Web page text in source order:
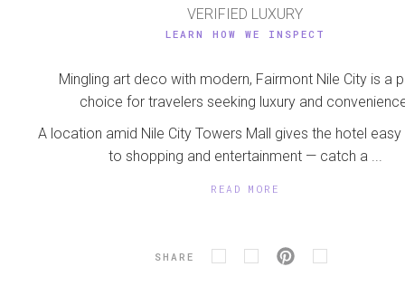
VERIFIED LUXURY
LEARN HOW WE INSPECT
Mingling art deco with modern, Fairmont Nile City is a
choice for travelers seeking luxury and
A location amid Nile City Towers Mall gives the hotel
to shopping and entertainment — catch a ...
READ MORE
SHARE